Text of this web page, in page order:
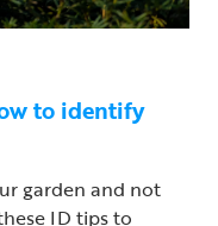
to identify
garden and not
ID tips to